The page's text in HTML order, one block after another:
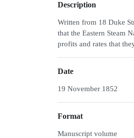
Description
Written from 18 Duke
that the Eastern Steam
profits and rates that
Date
19 November 1852
Format
Manuscript volume